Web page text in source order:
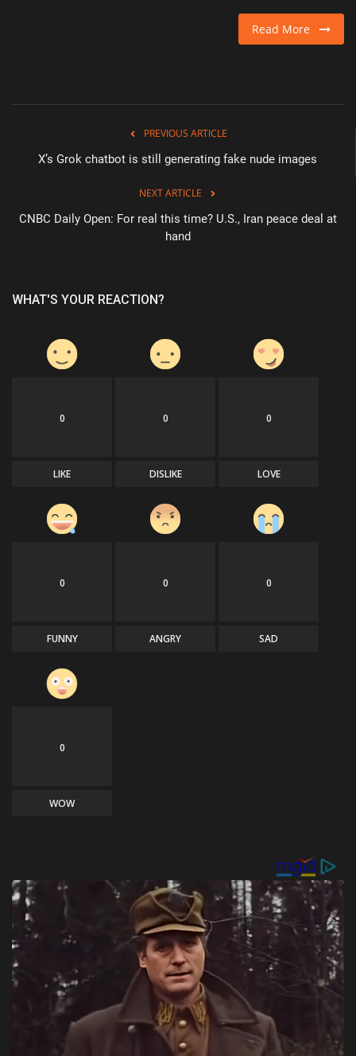
Read More
PREVIOUS ARTICLE
X’s Grok chatbot is still generating fake nude images
NEXT ARTICLE
CNBC Daily Open: For real this time? U.S., Iran peace deal at
hand
WHAT'S YOUR REACTION?
0
LIKE
0
DISLIKE
0
LOVE
0
FUNNY
0
ANGRY
0
SAD
0
WOW